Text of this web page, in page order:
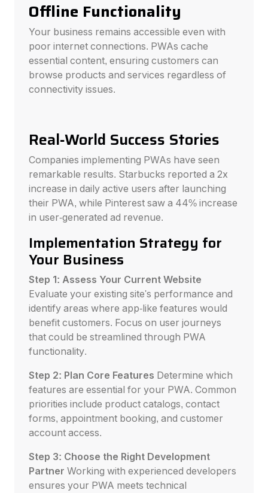
Offline Functionality
Your business remains accessible even with
poor internet connections. PWAs cache
essential content, ensuring customers can
browse products and services regardless of
connectivity issues.
Real-World Success Stories
Companies implementing PWAs have seen
remarkable results. Starbucks reported a 2x
increase in daily active users after launching
their PWA, while Pinterest saw a 44% increase
in user-generated ad revenue.
Implementation Strategy for
Your Business
Step 1: Assess Your Current Website
Evaluate your existing site's performance and
identify areas where app-like features would
benefit customers. Focus on user journeys
that could be streamlined through PWA
functionality.
Step 2: Plan Core Features Determine which
features are essential for your PWA. Common
priorities include product catalogs, contact
forms, appointment booking, and customer
account access.
Step 3: Choose the Right Development
Partner Working with experienced developers
ensures your PWA meets technical